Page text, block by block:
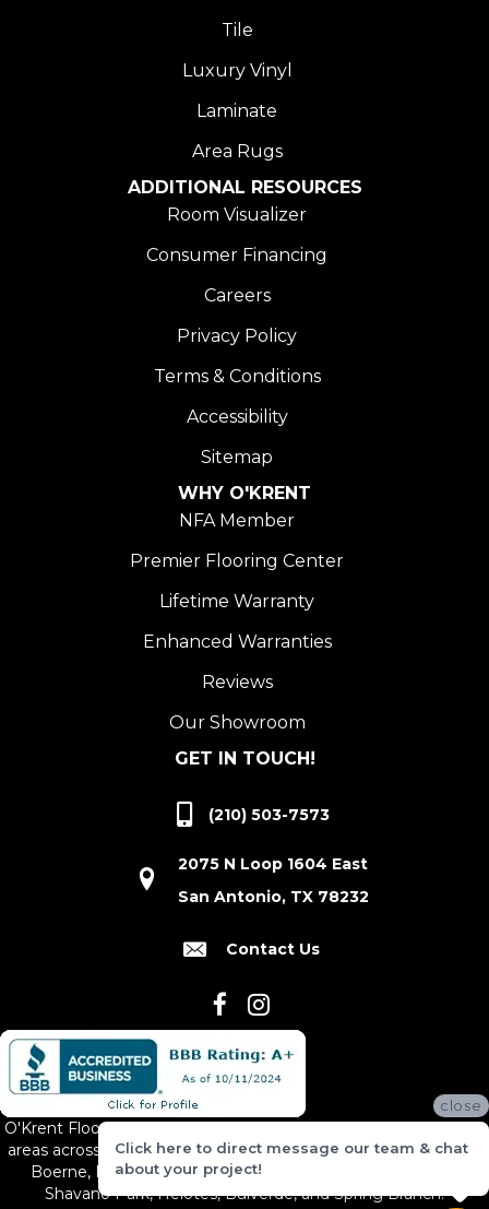
Tile
Luxury Vinyl
Laminate
Area Rugs
ADDITIONAL RESOURCES
Room Visualizer
Consumer Financing
Careers
Privacy Policy
Terms & Conditions
Accessibility
Sitemap
WHY O'KRENT
NFA Member
Premier Flooring Center
Lifetime Warranty
Enhanced Warranties
Reviews
Our Showroom
GET IN TOUCH!
(210) 503-7573
2075 N Loop 1604 East
San Antonio, TX 78232
Contact Us
O'Krent Floors proudly serves San Antonio and the surrounding
areas across South and Central Texas, including New Braunfels,
Boerne, Bexar County, Hill Country Village, Canyon Lake,
Shavano Park, Helotes, Bulverde, and Spring Branch.
close
Click here to direct message our team & chat
about your project!